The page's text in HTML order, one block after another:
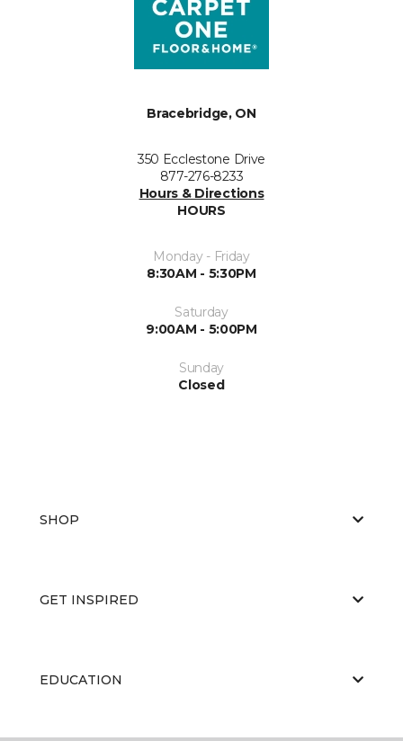
Bracebridge, ON
350 Ecclestone Drive
877-276-8233
Hours & Directions
HOURS
Monday - Friday
8:30AM - 5:30PM
Saturday
9:00AM - 5:00PM
Sunday
Closed
SHOP
GET INSPIRED
EDUCATION